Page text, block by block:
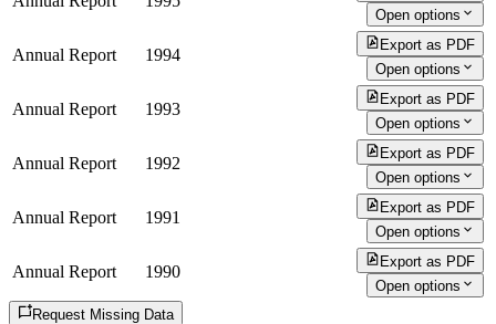
Open options
Annual Report 1994
Export as PDF
Open options
Annual Report 1993
Export as PDF
Open options
Annual Report 1992
Export as PDF
Open options
Annual Report 1991
Export as PDF
Open options
Annual Report 1990
Export as PDF
Open options
Request Missing Data